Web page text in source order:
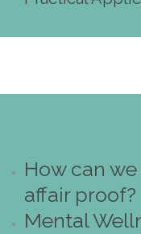
How can
affair proof?
Mental